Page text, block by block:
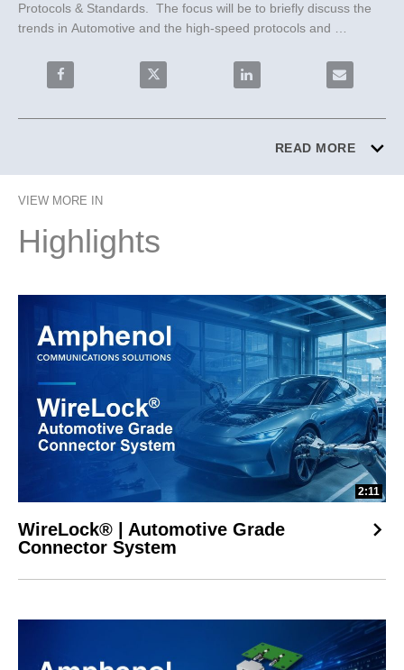
Protocols & Standards.  The focus will be to briefly discuss the
trends in Automotive and the high-speed protocols and
the types of applications they are used for.
Share Automotive High-Speed Signal Protocols &
Share Automotive High-Speed Signal
Share Automotive High-
Email
READ MORE
VIEW MORE IN
Highlights
2:11
WireLock® | Automotive Grade
Connector System